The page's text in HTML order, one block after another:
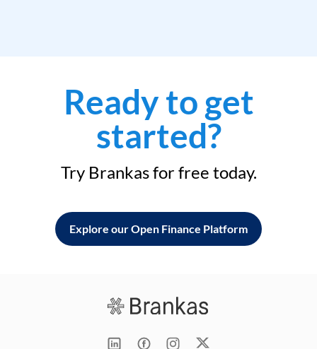
Ready to get
started?
Try Brankas for free today.
Explore our Open Finance Platform